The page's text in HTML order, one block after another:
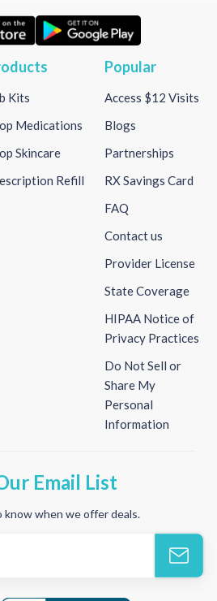
Kits
Medications
Skincare
Refill
Popular
Access $12 Visits
Blogs
Partnerships
RX Savings Card
FAQ
Contact us
Provider License
State Coverage
HIPAA Notice of
Privacy Practices
Do Not Sell or
Share My
Personal
Information
Email List
when we offer deals.